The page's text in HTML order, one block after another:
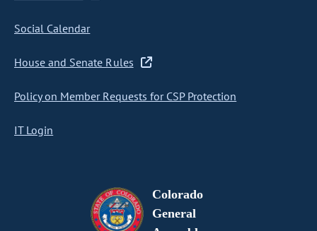
Social Calendar
House and Senate Rules
Policy on Member Requests for CSP Protection
IT Login
Colorado
General